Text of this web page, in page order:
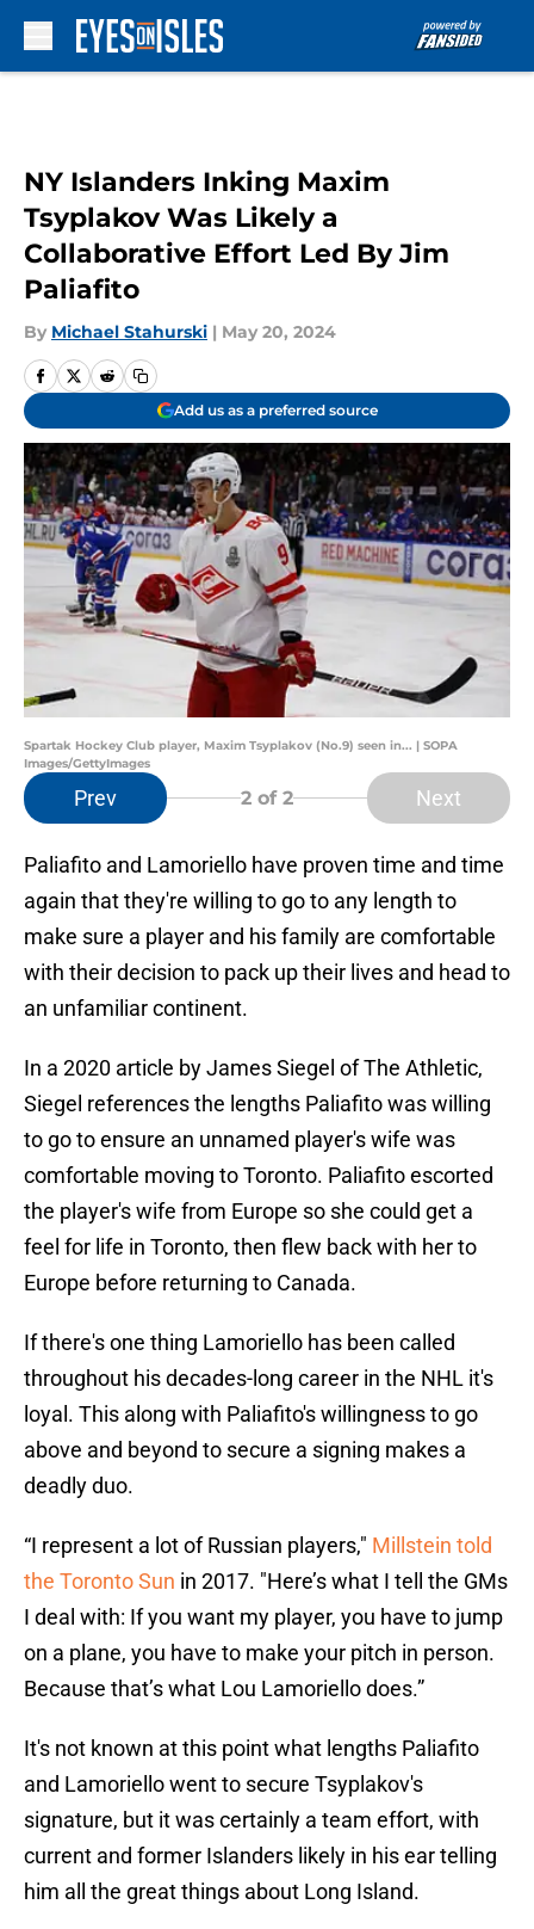
NY Islanders Inking Maxim
Tsyplakov Was Likely a
Collaborative Effort Led By Jim
Paliafito
By Michael Stahurski | May 20, 2024
Add us as a preferred source
Spartak Hockey Club player, Maxim Tsyplakov (No.9) seen in... | SOPA
Images/GettyImages
Prev 2 of 2 Next
Paliafito and Lamoriello have proven time and time
again that they're willing to go to any length to
make sure a player and his family are comfortable
with their decision to pack up their lives and head to
an unfamiliar continent.
In a 2020 article by James Siegel of The Athletic,
Siegel references the lengths Paliafito was willing
to go to ensure an unnamed player's wife was
comfortable moving to Toronto. Paliafito escorted
the player's wife from Europe so she could get a
feel for life in Toronto, then flew back with her to
Europe before returning to Canada.
If there's one thing Lamoriello has been called
throughout his decades-long career in the NHL it's
loyal. This along with Paliafito's willingness to go
above and beyond to secure a signing makes a
deadly duo.
“I represent a lot of Russian players," Millstein told
the Toronto Sun in 2017. "Here’s what I tell the GMs
I deal with: If you want my player, you have to jump
on a plane, you have to make your pitch in person.
Because that’s what Lou Lamoriello does.”
It's not known at this point what lengths Paliafito
and Lamoriello went to secure Tsyplakov's
signature, but it was certainly a team effort, with
current and former Islanders likely in his ear telling
him all the great things about Long Island.